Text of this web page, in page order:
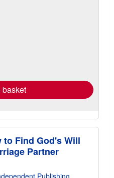
basket
Find God's Will
Partner